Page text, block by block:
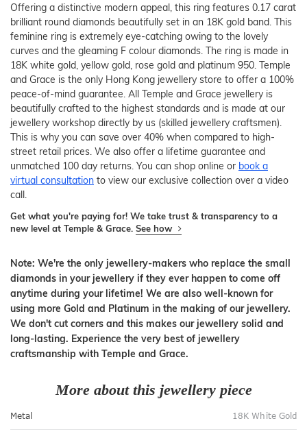
Offering a distinctive modern appeal, this ring features 0.17 carat
brilliant round diamonds beautifully set in an 18K gold band. This
feminine ring is extremely eye-catching owing to the lovely
curves and the gleaming F colour diamonds. The ring is made in
18K white gold, yellow gold, rose gold and platinum 950. Temple
and Grace is the only Hong Kong jewellery store to offer a 100%
peace-of-mind guarantee. All Temple and Grace jewellery is
beautifully crafted to the highest standards and is made at our
jewellery workshop directly by us (skilled jewellery craftsmen).
This is why you can save over 40% when compared to high-
street retail prices. We also offer a lifetime guarantee and
unmatched 100 day returns. You can shop online or book a
virtual consultation to view our exclusive collection over a video
call.
Get what you're paying for! We take trust & transparency to a
new level at Temple & Grace. See how
Note: We're the only jewellery-makers who replace the small
diamonds in your jewellery if they ever happen to come off
anytime during your lifetime! We are also well-known for
using more Gold and Platinum in the making of our jewellery.
We don't cut corners and this makes our jewellery solid and
long-lasting. Experience the very best of jewellery
craftsmanship with Temple and Grace.
More about this jewellery piece
Metal 18K White Gold